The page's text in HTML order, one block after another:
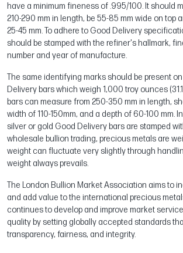
have a minimum fineness of .995/100. It should
210-290 mm in length, be 55-85 mm wide on top
25-45 mm. To adhere to Good Delivery
should be stamped with the refiner's hallmark,
number and year of manufacture.
The same identifying marks should be present
Delivery bars which weigh 1,000 troy ounces
bars can measure from 250-350 mm in length,
width of 110-150mm, and a depth of 60-100 mm.
silver or gold Good Delivery bars are stamped
wholesale bullion trading, precious metals are
weight can fluctuate very slightly through
weight always prevails.
The London Bullion Market Association aims to
and add value to the international precious
continues to develop and improve market
quality by setting globally accepted standards
transparency, fairness, and integrity.